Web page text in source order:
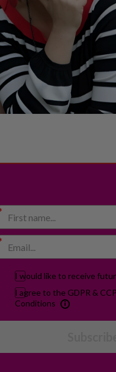
I would like to receive
I agree to the GDPR &
Conditions